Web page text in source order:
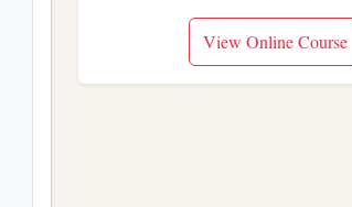
View Online Course